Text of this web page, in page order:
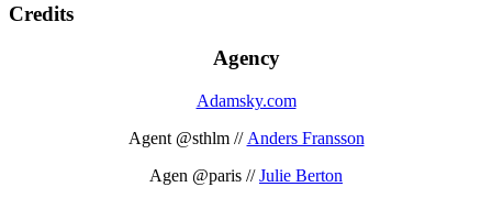
Credits
Agency
Adamsky.com
Agent @sthlm // Anders Fransson
Agen @paris //Julie Berton